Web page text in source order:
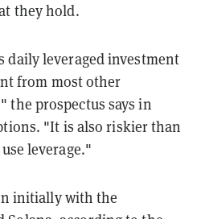
they hold.
daily leveraged investment
from most other
the prospectus says in
"It is also riskier than
leverage."
initially with the